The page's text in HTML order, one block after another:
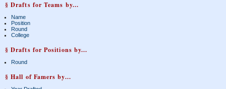
§ Drafts for Teams by...
Name
Position
Round
College
§ Drafts for Positions by...
Round
§ Hall of Famers by...